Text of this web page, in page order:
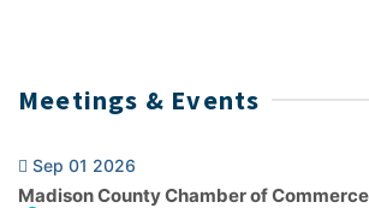
Meetings & Events
Sep 01 2026
Madison County Chamber of